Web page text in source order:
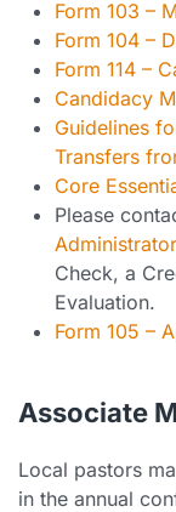
Form 103 –
Form 104 –
Form 114 –
Candidacy
Guidelines
Transfers
Core
Please
Administrator
Check, a
Evaluation.
Form 105 –
Associate
Local pastors
in the annual